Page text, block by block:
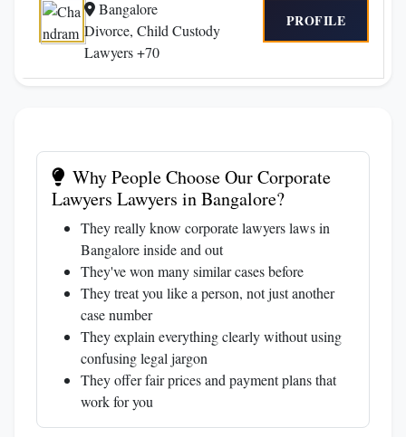
Bangalore
Divorce, Child Custody
Lawyers +70
PROFILE
Why People Choose Our Corporate
Lawyers Lawyers in Bangalore?
They really know corporate lawyers laws in
Bangalore inside and out
They've won many similar cases before
They treat you like a person, not just another
case number
They explain everything clearly without using
confusing legal jargon
They offer fair prices and payment plans that
work for you